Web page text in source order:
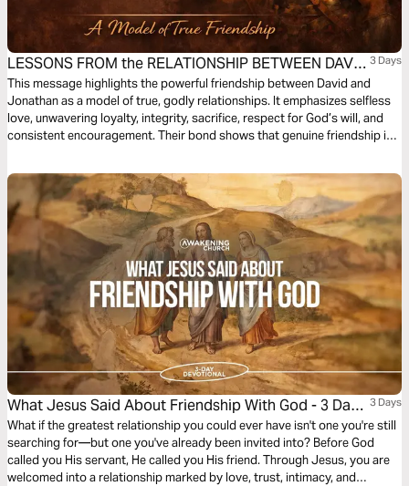
LESSONS FROM the RELATIONSHIP BETWEEN DAVID
and JONATHAN
3 Days
This message highlights the powerful friendship between David and
Jonathan as a model of true, godly relationships. It emphasizes selfless
love, unwavering loyalty, integrity, sacrifice, respect for God’s will, and
consistent encouragement. Their bond shows that genuine friendship is
alignment. It challenges us to build relationships that uplift, support, and
honor God’s purpose in one another’s lives, even when it requires
sacrifice or putting others first.
What Jesus Said About Friendship With God - 3 Day
Devotional
3 Days
What if the greatest relationship you could ever have isn't one you're still
searching for—but one you've already been invited into? Before God
called you His servant, He called you His friend. Through Jesus, you are
welcomed into a relationship marked by love, trust, intimacy, and